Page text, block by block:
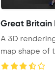
Great Britain
A 3D
map shape of
Kingdom over ...